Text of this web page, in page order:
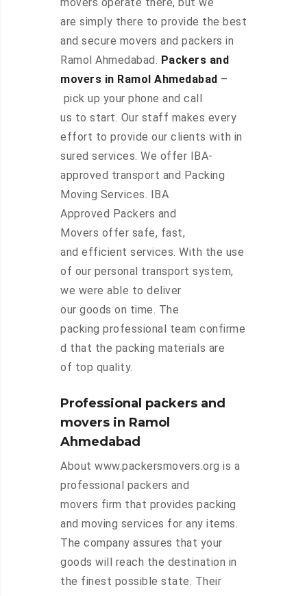
movers operate there, but we
are simply there to provide the best
and secure movers and packers in
Ramol Ahmedabad. Packers and
movers in Ramol Ahmedabad –
pick up your phone and call
us to start. Our staff makes every
effort to provide our clients with in
sured services. We offer IBA-
approved transport and Packing
Moving Services. IBA
Approved Packers and
Movers offer safe, fast,
and efficient services. With the use
of our personal transport system,
we were able to deliver
our goods on time. The
packing professional team confirme
d that the packing materials are
of top quality.
Professional packers and
movers in Ramol
Ahmedabad
About www.packersmovers.org is a
professional packers and
movers firm that provides packing
and moving services for any items.
The company assures that your
goods will reach the destination in
the finest possible state. Their